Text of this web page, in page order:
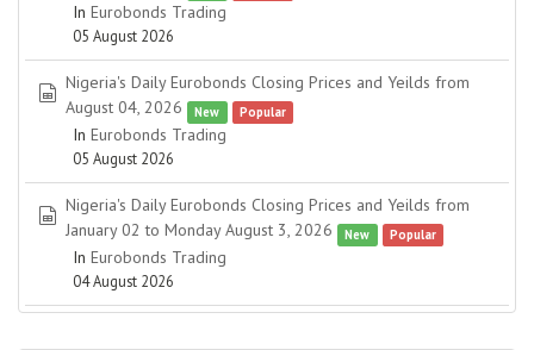
In Eurobonds Trading
05 August 2026
spreadsheet
Nigeria's Daily Eurobonds Closing Prices and Yeilds from
August 04, 2026
New Popular
In Eurobonds Trading
05 August 2026
spreadsheet
Nigeria's Daily Eurobonds Closing Prices and Yeilds from
January 02 to Monday August 3, 2026
New Popular
In Eurobonds Trading
04 August 2026